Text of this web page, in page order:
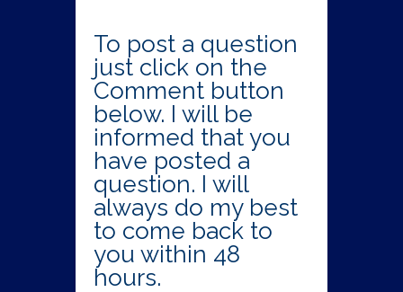
To post a question
just click on the
Comment button
below. I will be
informed that you
have posted a
question. I will
always do my best
to come back to
you within 48
hours.